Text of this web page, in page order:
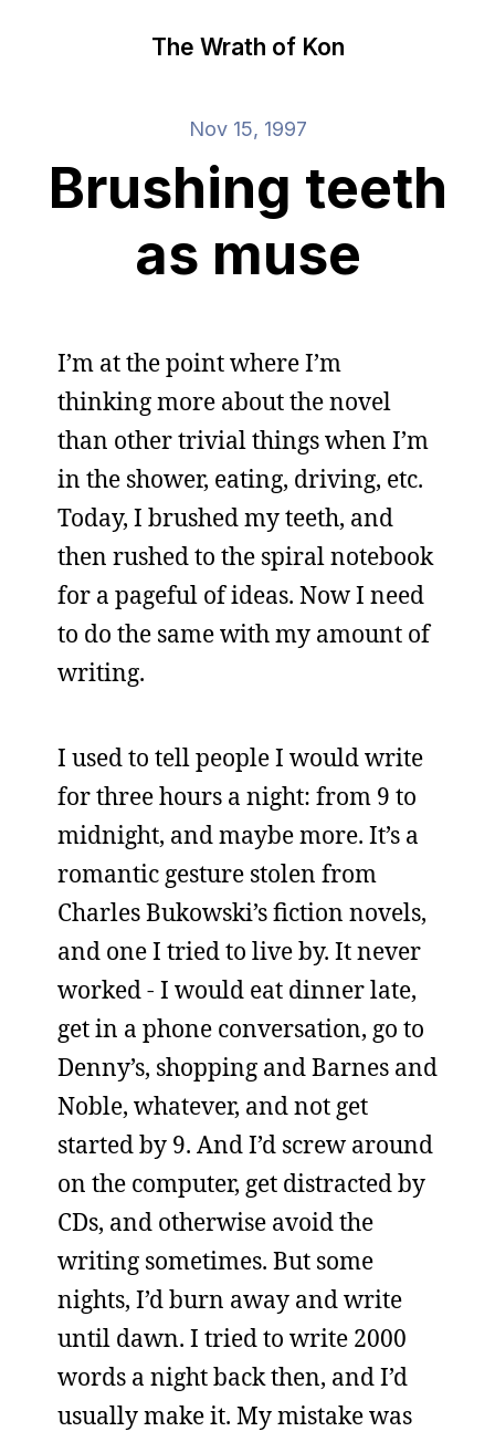
The Wrath of Kon
Nov 15, 1997
Brushing teeth
as muse
I’m at the point where I’m
thinking more about the novel
than other trivial things when I’m
in the shower, eating, driving, etc.
Today, I brushed my teeth, and
then rushed to the spiral notebook
for a pageful of ideas. Now I need
to do the same with my amount of
writing.
I used to tell people I would write
for three hours a night: from 9 to
midnight, and maybe more. It’s a
romantic gesture stolen from
Charles Bukowski’s fiction novels,
and one I tried to live by. It never
worked - I would eat dinner late,
get in a phone conversation, go to
Denny’s, shopping and Barnes and
Noble, whatever, and not get
started by 9. And I’d screw around
on the computer, get distracted by
CDs, and otherwise avoid the
writing sometimes. But some
nights, I’d burn away and write
until dawn. I tried to write 2000
words a night back then, and I’d
usually make it. My mistake was